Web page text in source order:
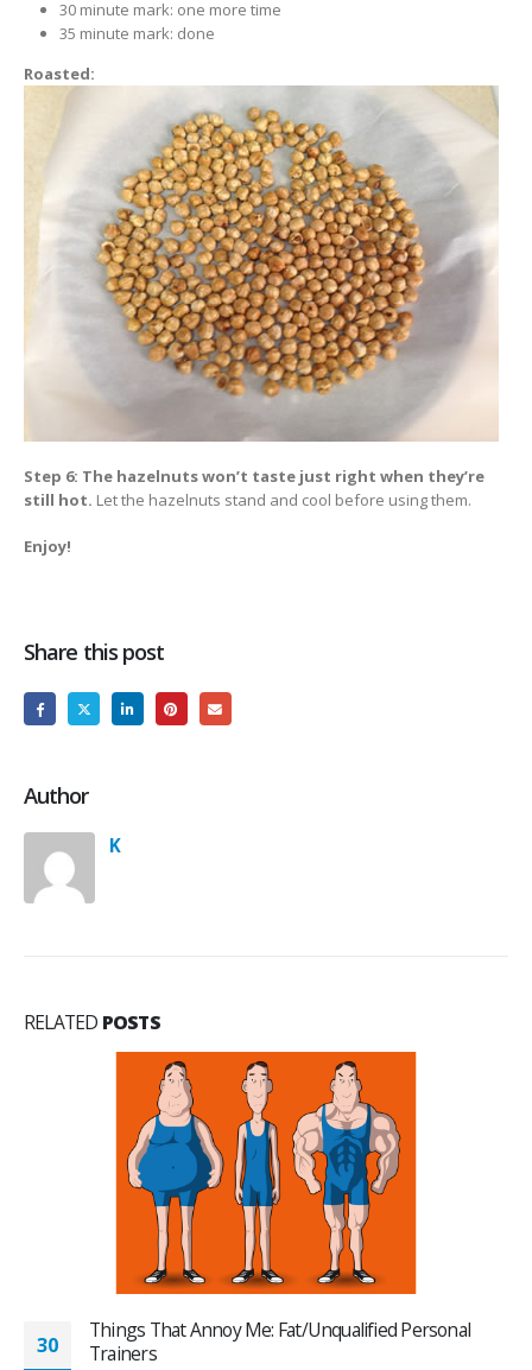
30 minute mark: one more time
35 minute mark: done
Roasted:
Step 6: The hazelnuts won’t taste just right when they’re
still hot. Let the hazelnuts stand and cool before using them.
Enjoy!
Share this post
Author
K
RELATED POSTS
30
Things That Annoy Me: Fat/Unqualified Personal
Trainers